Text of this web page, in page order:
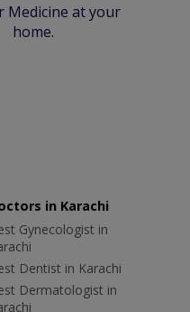
Medicine at your
home.
in Karachi
Gynecologist in
Dentist in Karachi
Dermatologist in